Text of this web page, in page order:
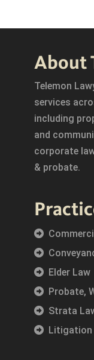
About
Telemon
services
including
and
corporate
& probate.
Elder Law
Probate,
Strata
Litigation